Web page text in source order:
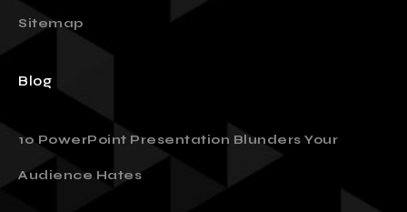
Sitemap
Blog
10 PowerPoint Presentation Blunders Your
Audience Hates